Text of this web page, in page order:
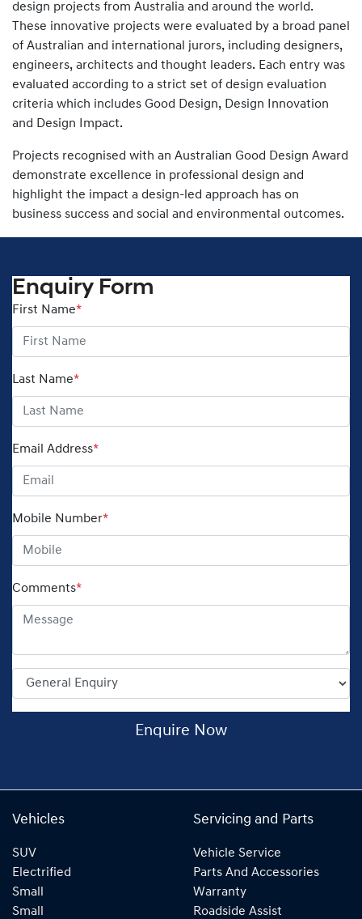
design projects from Australia and around the world.
These innovative projects were evaluated by a broad panel
of Australian and international jurors, including designers,
engineers, architects and thought leaders. Each entry was
evaluated according to a strict set of design evaluation
criteria which includes Good Design, Design Innovation
and Design Impact.
Projects recognised with an Australian Good Design Award
demonstrate excellence in professional design and
highlight the impact a design-led approach has on
business success and social and environmental outcomes.
Enquiry Form
First Name*
Last Name*
Email Address*
Mobile Number*
Comments*
Enquire Now
Vehicles
SUV
Electrified
Small
Small
Servicing and Parts
Vehicle Service
Parts And Accessories
Warranty
Roadside Assist